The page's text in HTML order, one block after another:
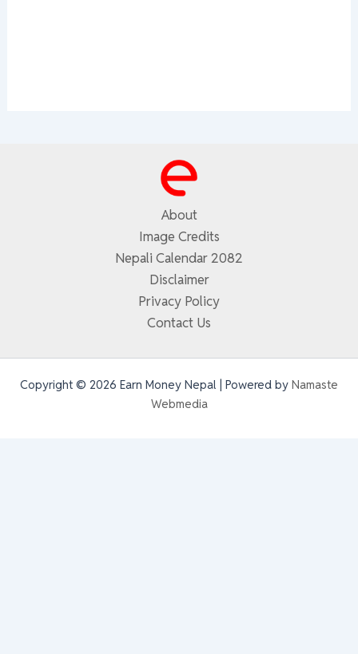
About
Image Credits
Nepali Calendar 2082
Disclaimer
Privacy Policy
Contact Us
Copyright © 2026 Earn Money Nepal | Powered by Namaste
Webmedia